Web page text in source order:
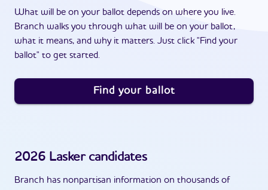
What will be on your ballot depends on where you live.
Branch walks you through what will be on your ballot,
what it means, and why it matters. Just click "Find your
ballot" to get started.
Find your ballot
2026 Laskercandidates
Branch has nonpartisan information on thousands of